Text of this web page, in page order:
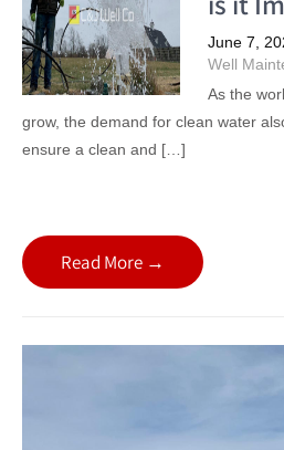
June 7,
Well
As the
grow, the demand for clean water
ensure a clean and […]
Read More →